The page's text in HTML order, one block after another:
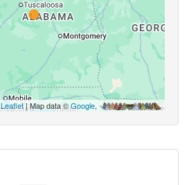
Leaflet| Map data ©Google,